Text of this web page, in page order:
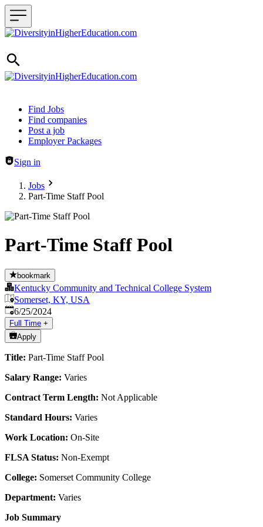
Header navigation
Find Jobs
Find companies
Post a job
Employer Packages
Sign in
Jobs
Part-Time Staff Pool
Part-Time Staff Pool
bookmark
Kentucky Community and Technical College System
Somerset, KY, USA
Published:
6/25/2024
Full Time +
Apply
Title: Part-Time Staff Pool
Salary Range: Varies
Contract Term Length: Not Applicable
Standard Hours: Varies
Work Location: On-Site
FLSA Status: Non-Exempt
College: Somerset Community College
Department: Varies
Job Summary